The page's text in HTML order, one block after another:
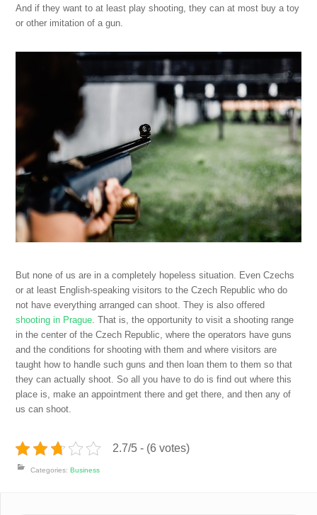
And if they want to at least play shooting, they can at most buy a toy
or other imitation of a gun.
But none of us are in a completely hopeless situation. Even Czechs
or at least English-speaking visitors to the Czech Republic who do
not have everything arranged can shoot. They is also offered
shooting in Prague. That is, the opportunity to visit a shooting range
in the center of the Czech Republic, where the operators have guns
and the conditions for shooting with them and where visitors are
taught how to handle such guns and then loan them to them so that
they can actually shoot.So all you have to do is find out where this
place is, make an appointment there and get there, and then any of
us can shoot.
2.7/5 - (6 votes)
Categories: Business